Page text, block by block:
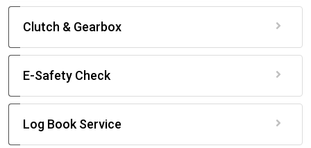
Clutch & Gearbox
E-Safety Check
Log Book Service